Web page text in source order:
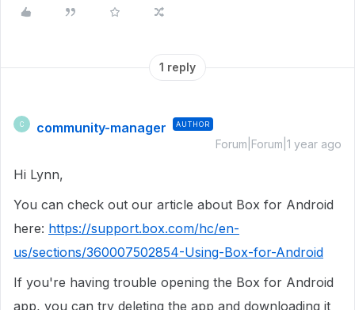
1 reply
C community-manager AUTHOR
Forum|Forum|1 year ago
Hi Lynn,
You can check out our article about Box for Android
here: https://support.box.com/hc/en-
us/sections/360007502854-Using-Box-for-Android
If you're having trouble opening the Box for Android
app, you can try deleting the app and downloading it